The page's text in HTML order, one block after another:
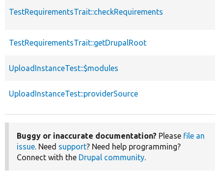
TestRequirementsTrait::checkRequirements
TestRequirementsTrait::getDrupalRoot
UploadInstanceTest::$modules
UploadInstanceTest::providerSource
Buggy or inaccurate documentation? Please file an
issue. Need support? Need help programming?
Connect with the Drupal community.